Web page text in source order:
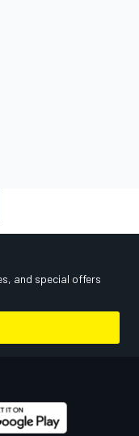
and special offers